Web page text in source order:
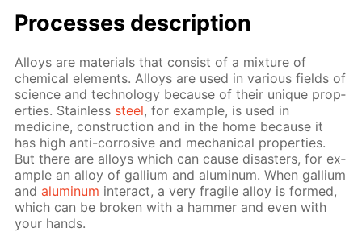
Pro­cess­es de­scrip­tion
Al­loys are ma­te­ri­als that con­sist of a mix­ture of
chem­i­cal el­e­ments. Al­loys are used in var­i­ous fields of
sci­ence and tech­nol­o­gy be­cause of their unique prop­
er­ties. Stain­less steel, for ex­am­ple, is used in
medicine, con­struc­tion and in the home be­cause it
has high anti-cor­ro­sive and me­chan­i­cal prop­er­ties.
But there are al­loys which can cause dis­as­ters, for ex­
am­ple an al­loy of gal­li­um and alu­minum. When gal­li­um
andalu­minum in­ter­act, a very frag­ile al­loy is formed,
which can be bro­ken with a ham­mer and even with
your hands.